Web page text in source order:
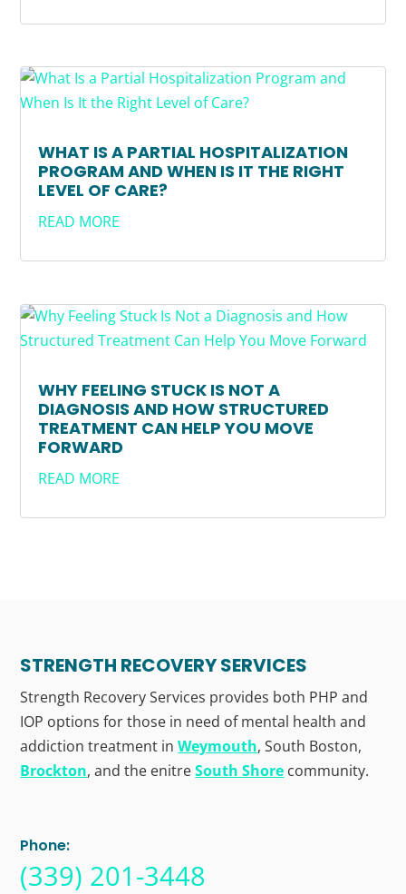
WHAT IS A PARTIAL HOSPITALIZATION
PROGRAM AND WHEN IS IT THE RIGHT
LEVEL OF CARE?
READ MORE
WHY FEELING STUCK IS NOT A
DIAGNOSIS AND HOW STRUCTURED
TREATMENT CAN HELP YOU MOVE
FORWARD
READ MORE
STRENGTH RECOVERY SERVICES
Strength Recovery Services provides both PHP and
IOP options for those in need of mental health and
addiction treatment inWeymouth, South Boston,
Brockton, and the enitreSouth Shore community.
Phone:
(339) 201-3448